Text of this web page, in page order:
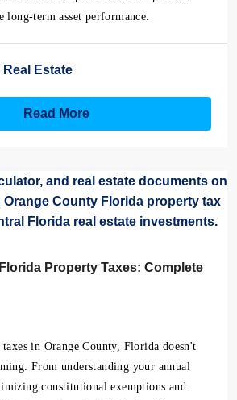
long-term asset performance.
Real Estate
Read More
Property Taxes: Complete
in Orange County, Florida doesn't
From understanding your annual
constitutional exemptions and